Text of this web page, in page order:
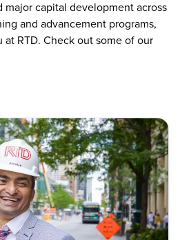
capital development across
and advancement programs,
at RTD. Check out some of our